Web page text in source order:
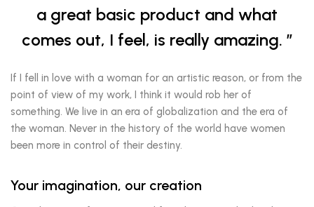
a great basic product and what
comes out, I feel, is really amazing.
If I fell in love with a woman for an artistic reason, or from the
point of view of my work, I think it would rob her of
something. We live in an era of globalization and the era of
the woman. Never in the history of the world have women
been more in control of their destiny.
Your imagination, our creation